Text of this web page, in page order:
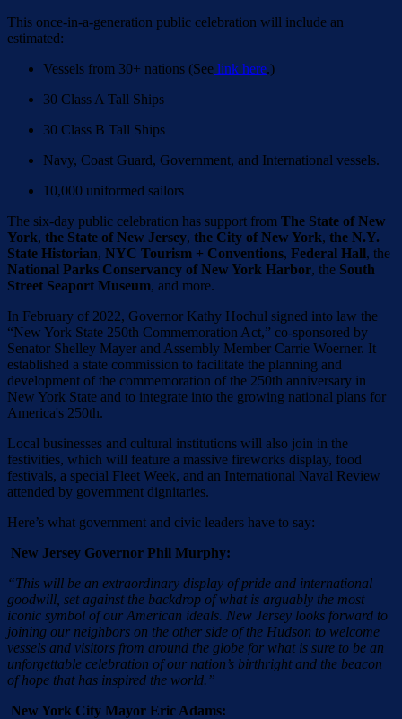
This once-in-a-generation public celebration will include an
estimated:
Vessels from 30+ nations (See link here.)
30 Class A Tall Ships
30 Class B Tall Ships
Navy, Coast Guard, Government, and International vessels.
10,000 uniformed sailors
The six-day public celebration has support from The State of New
York, the State of New Jersey, the City of New York, the N.Y.
State Historian, NYC Tourism + Conventions, Federal Hall, the
National Parks Conservancy of New York Harbor, the South
Street Seaport Museum, and more.
In February of 2022, Governor Kathy Hochul signed into law the
“New York State 250th Commemoration Act,” co-sponsored by
Senator Shelley Mayer and Assembly Member Carrie Woerner. It
established a state commission to facilitate the planning and
development of the commemoration of the 250th anniversary in
New York State and to integrate into the growing national plans for
America's 250th.
Local businesses and cultural institutions will also join in the
festivities, which will feature a massive fireworks display, food
festivals, a special Fleet Week, and an International Naval Review
attended by government dignitaries.
Here’s what government and civic leaders have to say:
New Jersey Governor Phil Murphy:
“This will be an extraordinary display of pride and international
goodwill, set against the backdrop of what is arguably the most
iconic symbol of our American ideals. New Jersey looks forward to
joining our neighbors on the other side of the Hudson to welcome
vessels and visitors from around the globe for what is sure to be an
unforgettable celebration of our nation’s birthright and the beacon
of hope that has inspired the world.”
New York City Mayor Eric Adams: